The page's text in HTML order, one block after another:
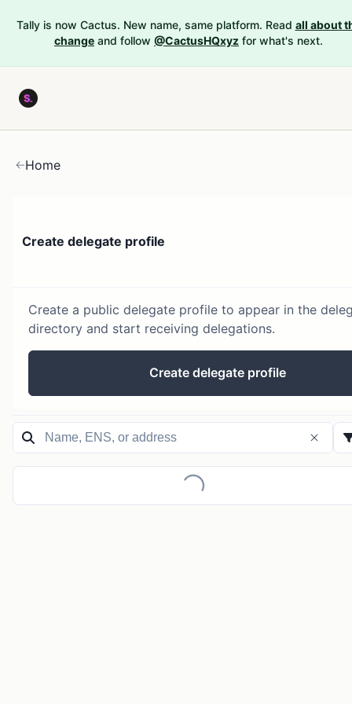
Tally is now Cactus. New name, same platform. Read all about
change and follow @CactusHQxyz for what's next.
Home
Create delegate profile
Create a public delegate profile to appear in the
directory and start receiving delegations.
Create delegate profile
Loading...